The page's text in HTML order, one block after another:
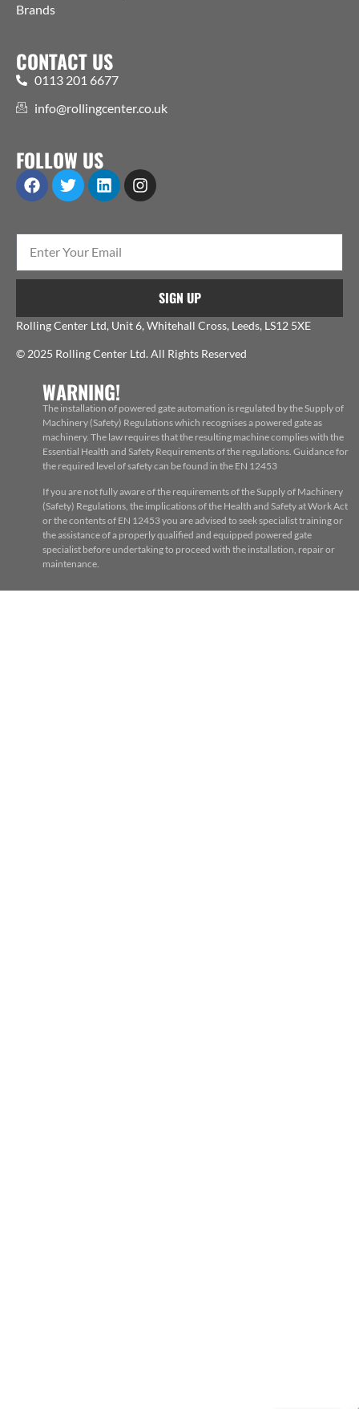
Brands
CONTACT US
0113 201 6677
info@rollingcenter.co.uk
FOLLOW US
SIGN UP
Rolling Center Ltd, Unit 6, Whitehall Cross, Leeds, LS12 5XE
© 2025 Rolling Center Ltd. All Rights Reserved
WARNING!
The installation of powered gate automation is regulated by the Supply of
Machinery (Safety) Regulations which recognises a powered gate as
machinery. The law requires that the resulting machine complies with the
Essential Health and Safety Requirements of the regulations. Guidance for
the required level of safety can be found in the EN 12453
If you are not fully aware of the requirements of the Supply of Machinery
(Safety) Regulations, the implications of the Health and Safety at Work Act
or the contents of EN 12453 you are advised to seek specialist training or
the assistance of a properly qualified and equipped powered gate
specialist before undertaking to proceed with the installation, repair or
maintenance.